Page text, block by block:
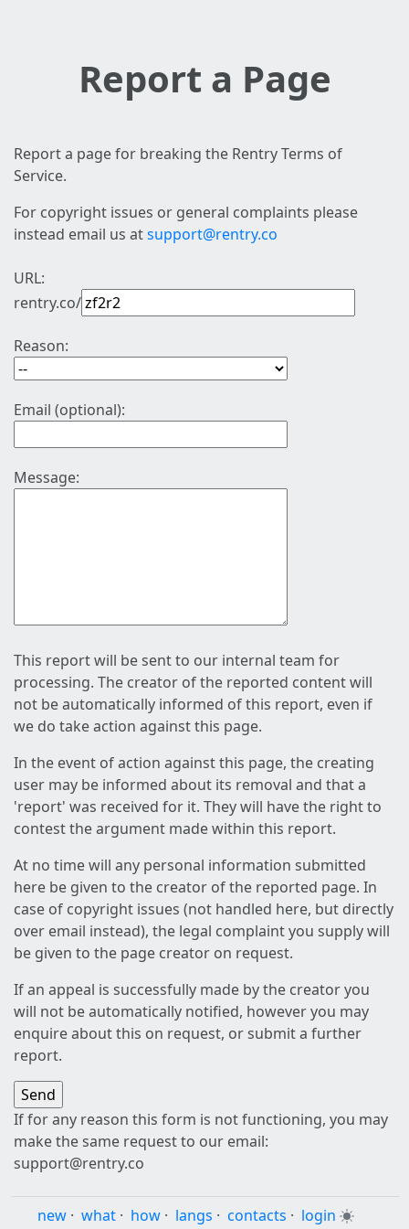
Report a Page
Report a page for breaking the Rentry Terms of
Service.
For copyright issues or general complaints please
instead email us atsupport@rentry.co
URL:
rentry.co/
Reason:
Email (optional):
Message:
This report will be sent to our internal team for
processing. The creator of the reported content will
not be automatically informed of this report, even if
we do take action against this page.
In the event of action against this page, the creating
user may be informed about its removal and that a
'report' was received for it. They will have the right to
contest the argument made within this report.
At no time will any personal information submitted
here be given to the creator of the reported page. In
case of copyright issues (not handled here, but directly
over email instead), the legal complaint you supply will
be given to the page creator on request.
If an appeal is successfully made by the creator you
will not be automatically notified, however you may
enquire about this on request, or submit a further
report.
If for any reason this form is not functioning, you may
make the same request to our email:
support@rentry.co
new · what · how · langs · contacts · login